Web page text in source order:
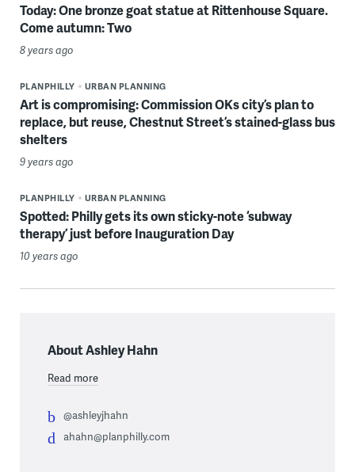
Today: One bronze goat statue at Rittenhouse Square.
Come autumn: Two
8 years ago
PLANPHILLY URBAN PLANNING
Art is compromising: Commission OKs city’s plan to
replace, but reuse, Chestnut Street’s stained-glass bus
shelters
9 years ago
PLANPHILLY URBAN PLANNING
Spotted: Philly gets its own sticky-note ‘subway
therapy’ just before Inauguration Day
10 years ago
About Ashley Hahn
Read more
@ashleyjhahn
ahahn@planphilly.com